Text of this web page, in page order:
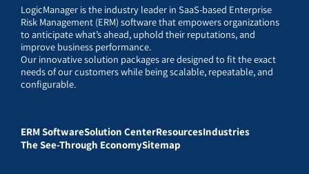
LogicManager is the industry leader in SaaS-based Enterprise
Risk Management (ERM) software that empowers organizations
to anticipate what’s ahead, uphold their reputations, and
improve business performance.
Our innovative solution packages are designed to fit the exact
needs of our customers while being scalable, repeatable, and
configurable.
ERM SoftwareSolution CenterResourcesIndustries
The See-Through EconomySitemap